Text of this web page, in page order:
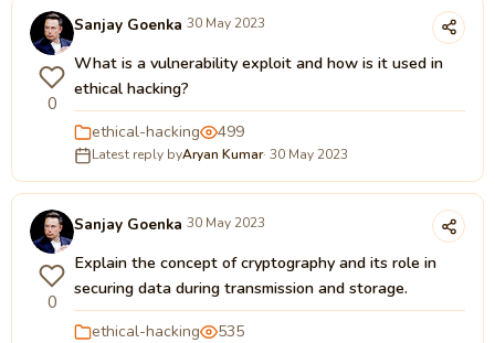
0
Sanjay Goenka 30 May 2023
What is a vulnerability exploit and how is it used in
ethical hacking?
ethical-hacking 499
Latest reply byAryan Kumar· 30 May 2023
0
Sanjay Goenka 30 May 2023
Explain the concept of cryptography and its role in
securing data during transmission and storage.
ethical-hacking 535